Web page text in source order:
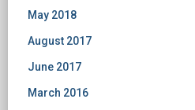
May 2018
August 2017
June 2017
March 2016